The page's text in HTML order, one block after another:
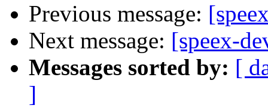
Previous message:
Next message: [speex-
Messages sorted by: [
]